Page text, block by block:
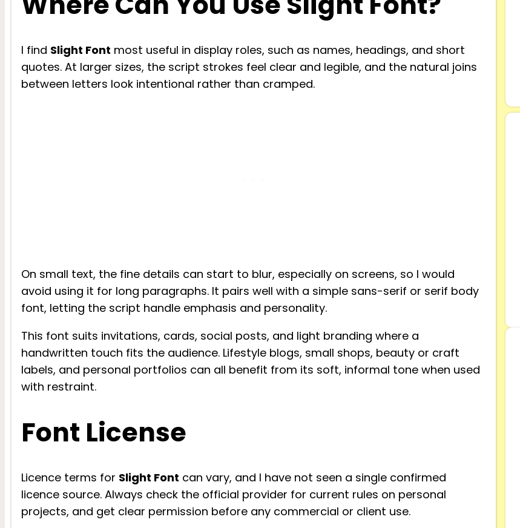
I find Slight Font most useful in display roles, such as names, headings, and short
quotes. At larger sizes, the script strokes feel clear and legible, and the natural joins
between letters look intentional rather than cramped.
On small text, the fine details can start to blur, especially on screens, so I would
avoid using it for long paragraphs. It pairs well with a simple sans-serif or serif body
font, letting the script handle emphasis and personality.
This font suits invitations, cards, social posts, and light branding where a
handwritten touch fits the audience. Lifestyle blogs, small shops, beauty or craft
labels, and personal portfolios can all benefit from its soft, informal tone when used
with restraint.
Font License
Licence terms for Slight Font can vary, and I have not seen a single confirmed
licence source. Always check the official provider for current rules on personal
projects, and get clear permission before any commercial or client use.